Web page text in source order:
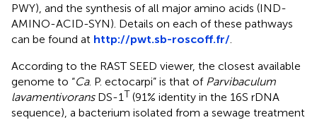
PWY), and the synthesis of all major amino acids (IND-
AMINO-ACID-SYN). Details on each of these pathways
can be found at http://pwt.sb-roscoff.fr/
According to the RAST SEED viewer, the closest available
genome to “Ca. P. ectocarpi” is that of Parvibaculum
lavamentivoransDS-1 T (91% identity in the 16S rDNA
sequence), a bacterium isolated from a sewage treatment